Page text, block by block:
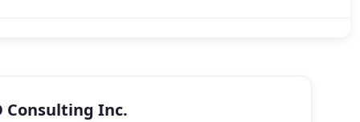
Consulting Inc.